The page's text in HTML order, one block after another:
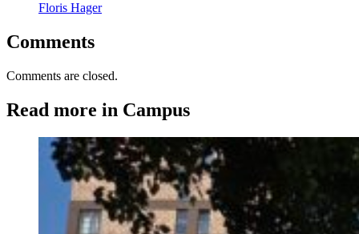
Floris Hager
Comments
Comments are closed.
Read more in Campus